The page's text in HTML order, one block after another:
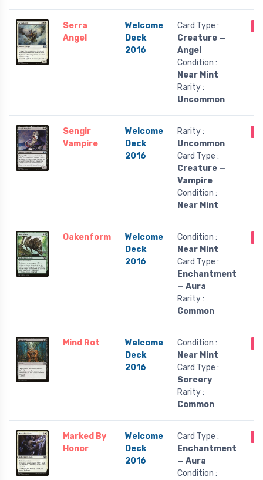
Serra
Angel
Welcome
Deck
2016
Card Type :
Creature —
Angel
Condition :
Near Mint
Rarity :
Uncommon
Sengir
Vampire
Welcome
Deck
2016
Rarity :
Uncommon
Card Type :
Creature —
Vampire
Condition :
Near Mint
Oakenform
Welcome
Deck
2016
Condition :
Near Mint
Card Type :
Enchantment
— Aura
Rarity :
Common
Mind Rot
Welcome
Deck
2016
Condition :
Near Mint
Card Type :
Sorcery
Rarity :
Common
Marked By
Honor
Welcome
Deck
2016
Card Type :
Enchantment
— Aura
Condition :